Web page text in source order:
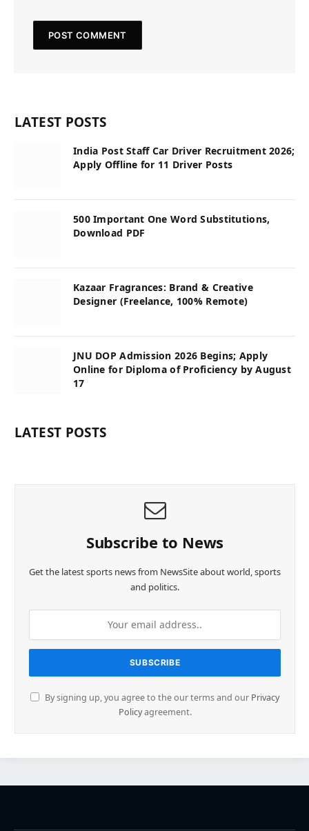
LATEST POSTS
India Post Staff Car Driver Recruitment 2026;
Apply Offline for 11 Driver Posts
500 Important One Word Substitutions,
Download PDF
Kazaar Fragrances: Brand & Creative
Designer (Freelance, 100% Remote)
JNU DOP Admission 2026 Begins; Apply
Online for Diploma of Proficiency by August
17
LATEST POSTS
Subscribe to News
Get the latest sports news from NewsSite about world, sports
and politics.
By signing up, you agree to the our terms and our Privacy
Policyagreement.